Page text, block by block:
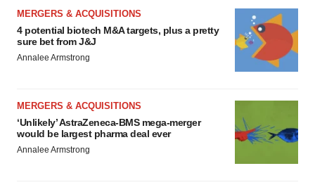
MERGERS & ACQUISITIONS
4 potential biotech M&A targets, plus a pretty
sure bet from J&J
Annalee Armstrong
MERGERS & ACQUISITIONS
‘Unlikely’ AstraZeneca-BMS mega-merger
would be largest pharma deal ever
Annalee Armstrong